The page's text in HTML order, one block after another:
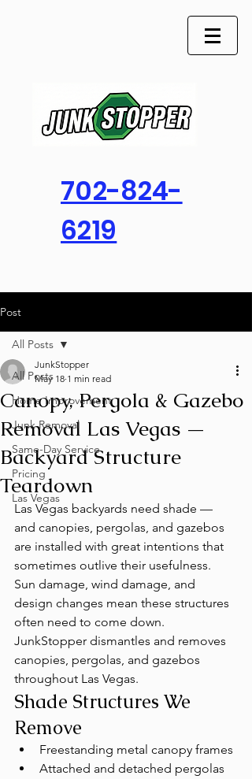
702-824-
6219
Post
All Posts
Home Improvement
Junk Removal
Same-Day Service
Pricing
Las Vegas
All Posts
Canopy, Pergola & Gazebo
Removal Las Vegas —
Backyard Structure
Teardown
JunkStopper
May 18 1 min read
Las Vegas backyards need shade —
and canopies, pergolas, and gazebos
are installed with great intentions that
sometimes outlive their usefulness.
Sun damage, wind damage, and
design changes mean these structures
often need to come down.
JunkStopper dismantles and removes
canopies, pergolas, and gazebos
throughout Las Vegas.
Shade Structures We
Remove
Freestanding metal canopy frames
Attached and detached pergolas